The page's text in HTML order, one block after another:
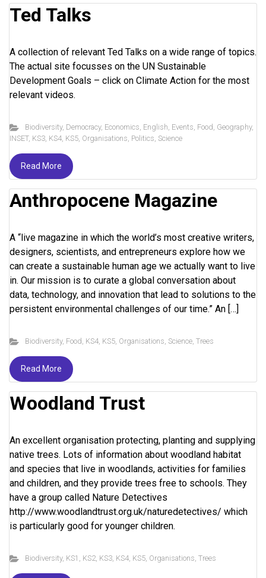
Ted Talks
A collection of relevant Ted Talks on a wide range of topics.
The actual site focusses on the UN Sustainable
Development Goals – click on Climate Action for the most
relevant videos.
Biodiversity, Democracy, Economics, English, Events, Food, Geography,
INSET, KS3, KS4, KS5, Organisations, Politics, Science
Read More
Anthropocene Magazine
A “live magazine in which the world’s most creative writers,
designers, scientists, and entrepreneurs explore how we
can create a sustainable human age we actually want to live
in. Our mission is to curate a global conversation about
data, technology, and innovation that lead to solutions to the
persistent environmental challenges of our time.” An […]
Biodiversity, Food, KS4, KS5, Organisations, Science, Trees
Read More
Woodland Trust
An excellent organisation protecting, planting and supplying
native trees. Lots of information about woodland habitat
and species that live in woodlands, activities for families
and children, and they provide trees free to schools. They
have a group called Nature Detectives
http://www.woodlandtrust.org.uk/naturedetectives/ which
is particularly good for younger children.
Biodiversity, KS1 , KS2, KS3, KS4, KS5, Organisations, Trees